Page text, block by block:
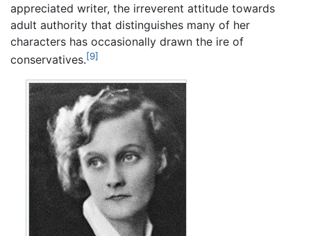
appreciated writer, the irreverent attitude towards
adult authority that distinguishes many of her
characters has occasionally drawn the ire of
conservatives.[9]